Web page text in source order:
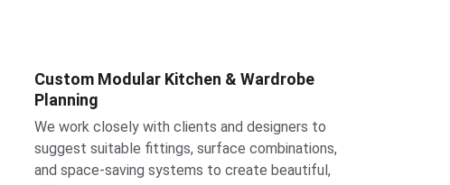
We work closely with clients and designers to
suggest suitable fittings, surface combinations,
and space-saving systems to create beautiful,
Custom Modular Kitchen & Wardrobe
Planning